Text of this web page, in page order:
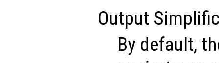
Output
By default,